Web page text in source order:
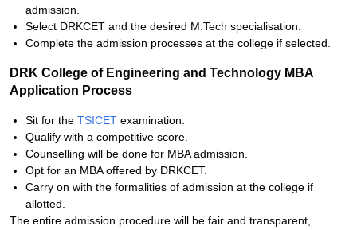
admission.
Select DRKCET and the desired M.Tech specialisation.
Complete the admission processes at the college if selected.
DRK College of Engineering and Technology MBA
Application Process
Sit for the TSICET examination.
Qualify with a competitive score.
Counselling will be done for MBA admission.
Opt for an MBA offered by DRKCET.
Carry on with the formalities of admission at the college if
allotted.
The entire admission procedure will be fair and transparent,